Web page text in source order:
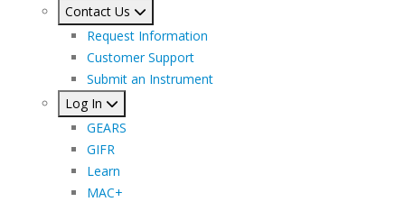
Contact Us
Request Information
Customer Support
Submit an Instrument
Log In
GEARS
GIFR
Learn
MAC+